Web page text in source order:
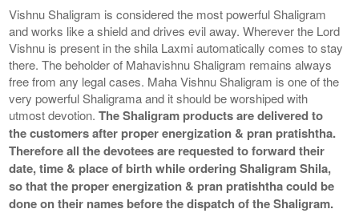
Vishnu Shaligram is considered the most powerful Shaligram
and works like a shield and drives evil away. Wherever the Lord
Vishnu is present in the shila Laxmi automatically comes to stay
there. The beholder of Mahavishnu Shaligram remains always
free from any legal cases. Maha Vishnu Shaligram is one of the
very powerful Shaligrama and it should be worshiped with
utmost devotion.The Shaligram products are delivered to
the customers after proper energization & pran pratishtha.
Therefore all the devotees are requested to forward their
date, time & place of birth while ordering Shaligram Shila,
so that the proper energization & pran pratishtha could be
done on their names before the dispatch of the Shaligram.